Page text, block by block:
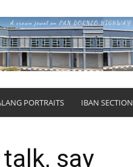
PORTRAITS IBAN SECTION
say